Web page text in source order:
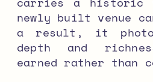
newly built venue
a result, it
depth and
earned rather than